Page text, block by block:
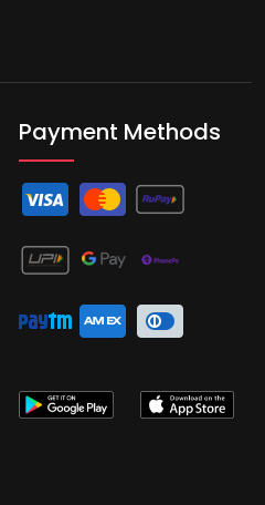
Payment Methods